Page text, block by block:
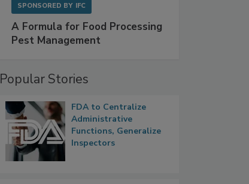
SPONSORED BY IFC
A Formula for Food Processing
Pest Management
Popular Stories
FDA to Centralize
Administrative
Functions, Generalize
Inspectors